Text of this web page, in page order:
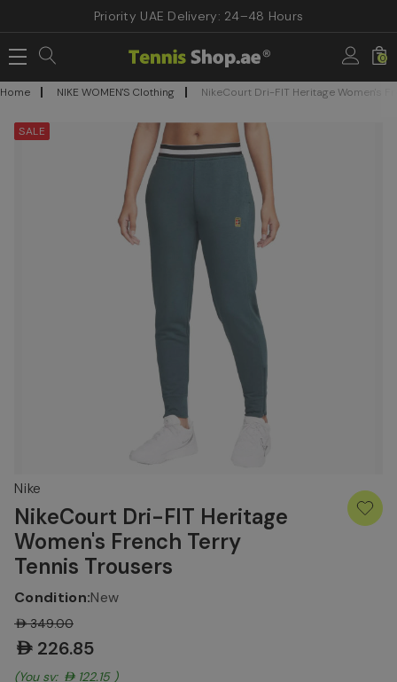
Priority UAE Delivery: 24–48 Hours
0
Home NIKE WOMEN'S Clothing NikeCourt Dri-FIT Heritage Women's
SALE
Nike
NikeCourt Dri-FIT Heritage
Women's French Terry
Tennis Trousers
Condition:New
AED349.00
AED226.85
(You save: AED122.15 )